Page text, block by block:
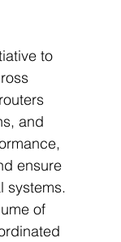
to
and
ensure
systems.
of